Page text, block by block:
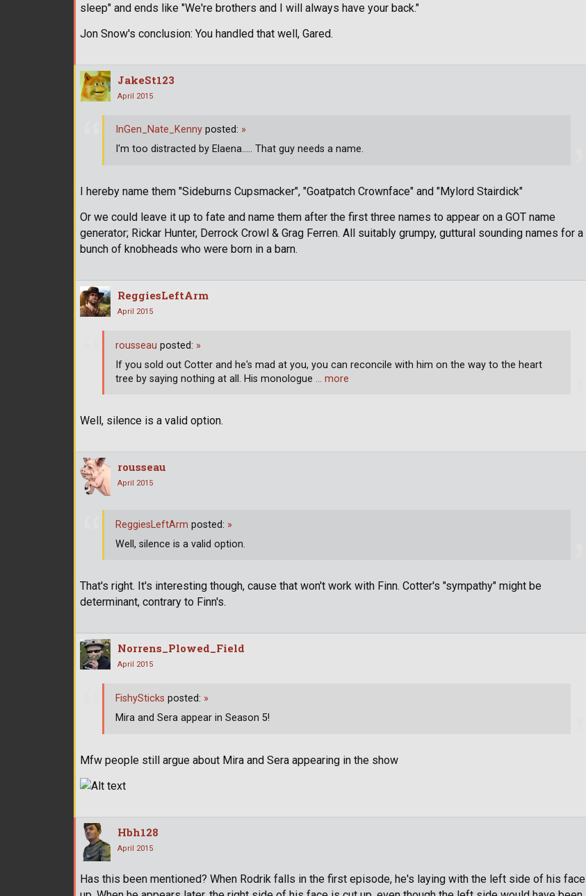
sleep" and ends like "We're brothers and I will always have your back."
Jon Snow's conclusion: You handled that well, Gared.
JakeSt123
April 2015
I hereby name them "Sideburns Cupsmacker", "Goatpatch Crownface" and "Mylord Stairdick"
Or we could leave it up to fate and name them after the first three names to appear on a GOT name
generator; Rickar Hunter, Derrock Crowl & Grag Ferren. All suitably grumpy, guttural sounding names for a
bunch of knobheads who were born in a barn.
InGen_Nate_Kenny posted: »
I'm too distracted by Elaena..... That guy needs a name.
ReggiesLeftArm
April 2015
Well, silence is a valid option.
rousseau posted: »
If you sold out Cotter and he's mad at you, you can reconcile with him on the way to the heart
tree by saying nothing at all. His monologue … more
rousseau
April 2015
That's right. It's interesting though, cause that won't work with Finn. Cotter's "sympathy" might be
determinant, contrary to Finn's.
ReggiesLeftArm posted: »
Well, silence is a valid option.
Norrens_Plowed_Field
April 2015
Mfw people still argue about Mira and Sera appearing in the show
FishySticks posted: »
Mira and Sera appear in Season 5!
Hbh128
April 2015
Has this been mentioned? When Rodrik falls in the first episode, he's laying with the left side of his face